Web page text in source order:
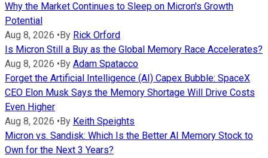
Why the Market Continues to Sleep on Micron's Growth
Potential
Aug 8, 2026 • By Rick Orford
Is Micron Still a Buy as the Global Memory Race Accelerates?
Aug 8, 2026 • By Adam Spatacco
Forget the Artificial Intelligence (AI) Capex Bubble: SpaceX
CEO Elon Musk Says the Memory Shortage Will Drive Costs
Even Higher
Aug 8, 2026 • By Keith Speights
Micron vs. Sandisk: Which Is the Better AI Memory Stock to
Own for the Next 3 Years?